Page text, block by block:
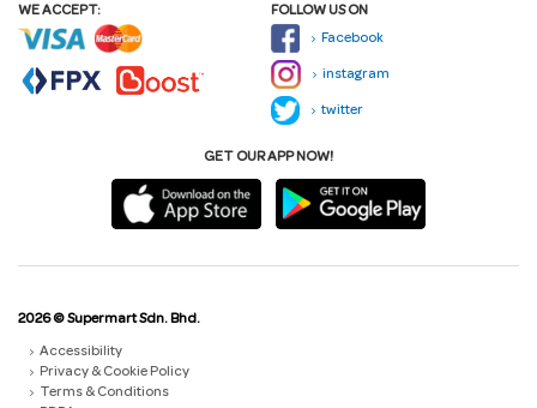
WE ACCEPT:
FOLLOW US ON
Facebook
instagram
twitter
GET OUR APP NOW!
2026 © Supermart Sdn. Bhd.
Accessibility
Privacy & Cookie Policy
Terms & Conditions